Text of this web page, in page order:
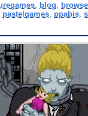
, blog,
pastelgames, ppabis,